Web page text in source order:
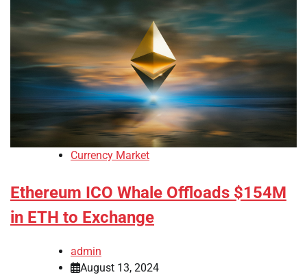
Currency Market
Ethereum ICO Whale Offloads $154M
in ETH to Exchange
admin
August 13, 2024